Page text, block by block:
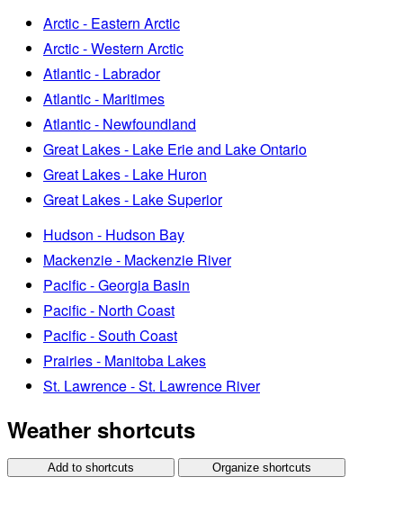
Arctic - Eastern Arctic
Arctic - Western Arctic
Atlantic - Labrador
Atlantic - Maritimes
Atlantic - Newfoundland
Great Lakes - Lake Erie and Lake Ontario
Great Lakes - Lake Huron
Great Lakes - Lake Superior
Hudson - Hudson Bay
Mackenzie - Mackenzie River
Pacific - Georgia Basin
Pacific - North Coast
Pacific - South Coast
Prairies - Manitoba Lakes
St. Lawrence - St. Lawrence River
Weather shortcuts
Add to shortcuts Organize shortcuts